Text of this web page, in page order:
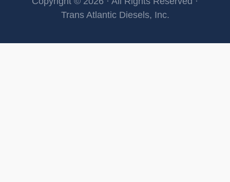
Trans Atlantic Diesels, Inc.